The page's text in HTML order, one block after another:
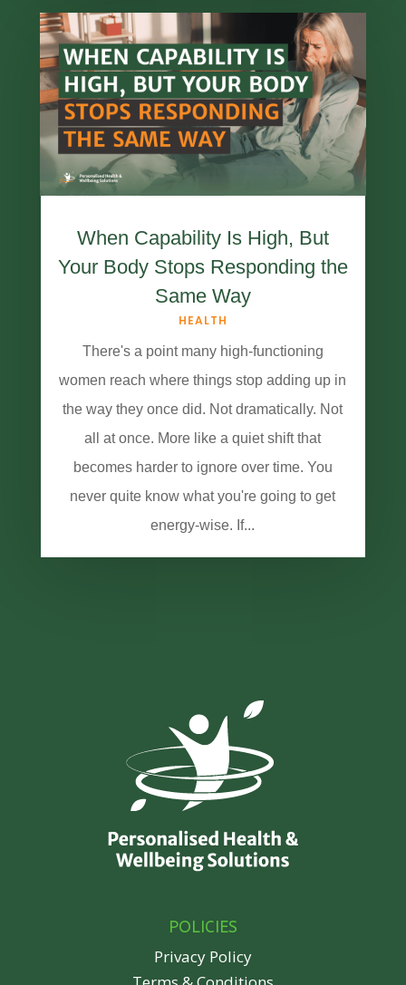
When Capability Is High, But
Your Body Stops Responding the
Same Way
HEALTH
There's a point many high-functioning
women reach where things stop adding up in
the way they once did. Not dramatically. Not
all at once. More like a quiet shift that
becomes harder to ignore over time. You
never quite know what you're going to get
energy-wise. If...
POLICIES
Privacy Policy